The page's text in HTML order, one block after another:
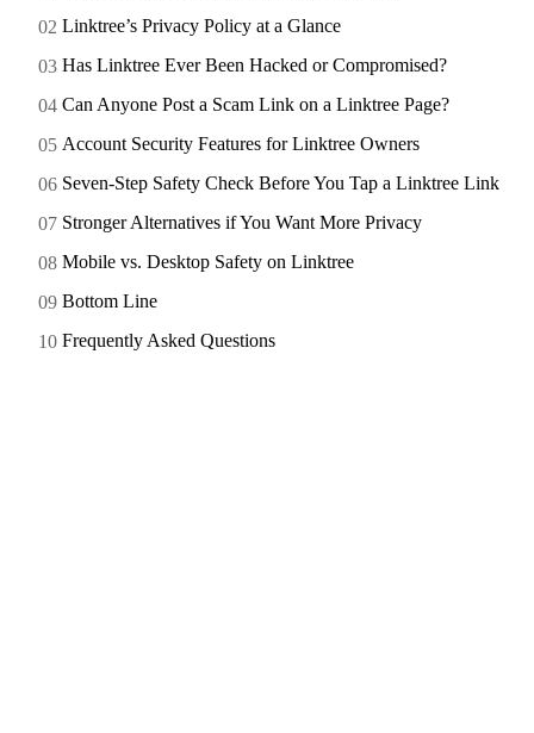
Linktree’s Privacy Policy at a Glance
Has Linktree Ever Been Hacked or Compromised?
Can Anyone Post a Scam Link on a Linktree Page?
Account Security Features for Linktree Owners
Seven-Step Safety Check Before You Tap a Linktree Link
Stronger Alternatives if You Want More Privacy
Mobile vs. Desktop Safety on Linktree
Bottom Line
Frequently Asked Questions